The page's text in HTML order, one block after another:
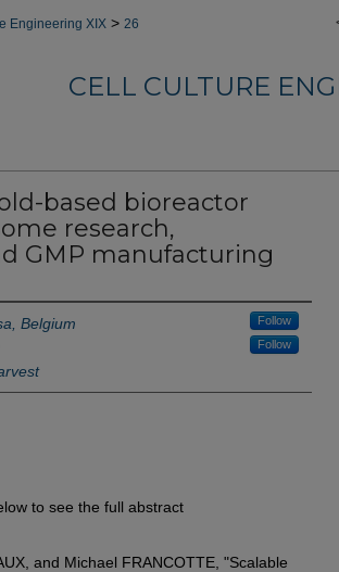
Engineering XIX > 26
CELL CULTURE
based bioreactor
research,
GMP manufacturing
Belgium Follow
Follow
to see the full abstract
and Michael FRANCOTTE, "Scalable